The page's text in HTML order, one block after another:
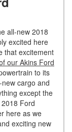
all-new 2018
excited here
that excitement
our Akins Ford
to its
cargo and
except the
Ford
here as we
exciting new